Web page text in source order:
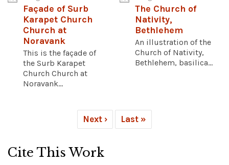
Façade of Surb
Karapet Church
Church at
Noravank
This is the façade of
the Surb Karapet
Church Church at
Noravank...
The Church of
Nativity,
Bethlehem
An illustration of the
Church of Nativity,
Bethlehem, basilica...
Next › Last »
Cite This Work